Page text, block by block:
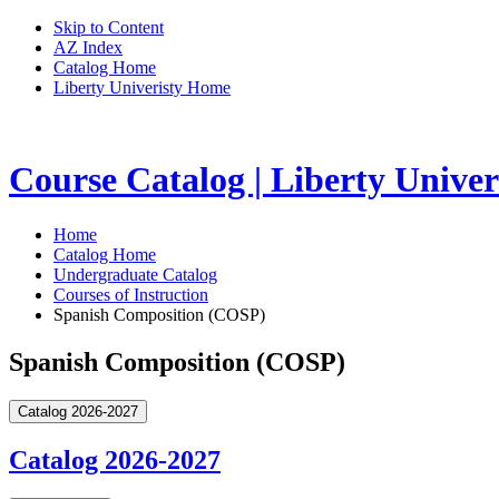
Skip to Content
AZ Index
Catalog Home
Liberty Univeristy Home
Course Catalog | Liberty
Home
Catalog Home
Undergraduate Catalog
Courses of Instruction
Spanish Composition (COSP)
Spanish Composition (COSP)
Catalog 2026-2027
Catalog 2026-2027